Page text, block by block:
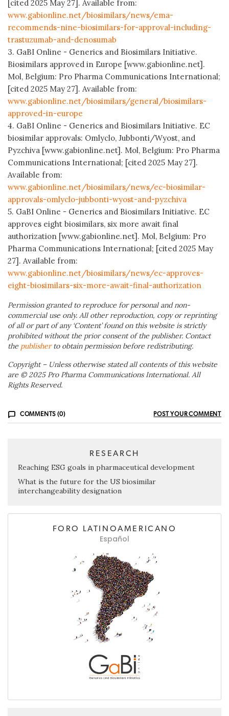
[cited 2025 May 27]. Available from:
www.gabionline.net/biosimilars/news/ema-
recommends-nine-biosimilars-for-approval-including-
trastuzumab-and-denosumab
3. GaBI Online - Generics and Biosimilars Initiative.
Biosimilars approved in Europe [www.gabionline.net].
Mol, Belgium: Pro Pharma Communications International;
[cited 2025 May 27]. Available from:
www.gabionline.net/biosimilars/general/biosimilars-
approved-in-europe
4. GaBI Online - Generics and Biosimilars Initiative. EC
biosimilar approvals: Omlyclo, Jubbonti/Wyost, and
Pyzchiva [www.gabionline.net]. Mol, Belgium: Pro Pharma
Communications International; [cited 2025 May 27].
Available from:
www.gabionline.net/biosimilars/news/ec-biosimilar-
approvals-omlyclo-jubbonti-wyost-and-pyzchiva
5. GaBI Online - Generics and Biosimilars Initiative. EC
approves eight biosimilars, six more await final
authorization [www.gabionline.net]. Mol, Belgium: Pro
Pharma Communications International; [cited 2025 May
27]. Available from:
www.gabionline.net/biosimilars/news/ec-approves-
eight-biosimilars-six-more-await-final-authorization
Permission granted to reproduce for personal and non-
commercial use only. All other reproduction, copy or reprinting
of all or part of any ‘Content’ found on this website is strictly
prohibited without the prior consent of the publisher. Contact
the publisher to obtain permission before redistributing.
Copyright – Unless otherwise stated all contents of this website
are © 2025 Pro Pharma Communications International. All
Rights Reserved.
COMMENTS (0) POST YOUR COMMENT
RESEARCH
Reaching ESG goals in pharmaceutical development
What is the future for the US biosimilar
interchangeability designation
FORO LATINOAMERICANO
Español